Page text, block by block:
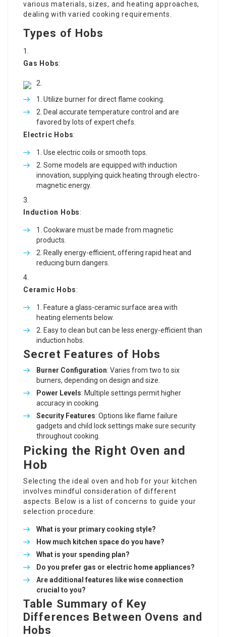
various materials, sizes, and heating approaches,
dealing with varied cooking requirements.
Types of Hobs
Gas Hobs:
Utilize burner for direct flame cooking.
Deal accurate temperature control and are
favored by lots of expert chefs.
Electric Hobs:
Use electric coils or smooth tops.
Some models are equipped with induction
innovation, supplying quick heating through electro-
magnetic energy.
Induction Hobs:
Cookware must be made from magnetic
products.
Really energy-efficient, offering rapid heat and
reducing burn dangers.
Ceramic Hobs:
Feature a glass-ceramic surface area with
heating elements below.
Easy to clean but can be less energy-efficient than
induction hobs.
Secret Features of Hobs
Burner Configuration: Varies from two to six
burners, depending on design and size.
Power Levels: Multiple settings permit higher
accuracy in cooking.
Security Features: Options like flame failure
gadgets and child lock settings make sure security
throughout cooking.
Picking the Right Oven and
Hob
Selecting the idealoven and hob for your kitchen
involves mindful consideration of different
aspects. Below is a list of concerns to guide your
selection procedure:
What is your primary cooking style?
How much kitchen space do you have?
What is your spending plan?
Do you prefer gas or electric home appliances?
Are additional features like wise connection
crucial to you?
Table Summary of Key
Differences Between Ovens and
Hobs